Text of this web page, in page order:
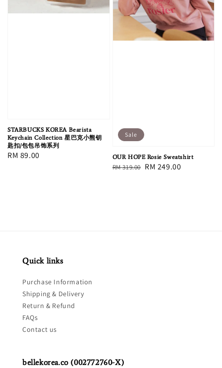
STARBUCKS KOREA Bearista
Keychain Collection 星巴克小熊钥
匙扣/包包吊饰系列
Regular
RM 89.00
Sale
OUR HOPE Rosie Sweatshirt
Regular
RM 319.00 Sale
RM 249.00
Quick links
Purchase Information
Shipping & Delivery
Return & Refund
FAQs
Contact us
bellekorea.co (002772760-X)